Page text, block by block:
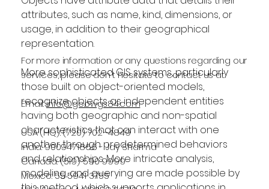
attributes, such as name, kind, dimensions, or
usage, in addition to their geographical
representation.
More sophisticated GIS systems, particularly
those built on object-oriented models,
recognize objects as independent entities
having both geographic and non-spatial
characteristics that can interact with one
another through predetermined behaviors
and relationships. More intricate analysis,
modeling, and querying are made possible by
For more information or any questions regarding our
services, please don't hesitate to contact us at
Email:info@geowgs84.com
USA (HQ): (720) 702–4849
India: 9009471866 - Jay Sharma
Canada: (519) 590 9999
Mexico: 55 5941 3755